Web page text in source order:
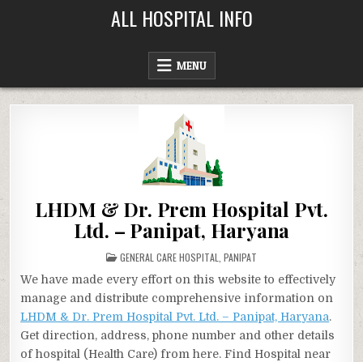
ALL HOSPITAL INFO
MENU
LHDM & Dr. Prem Hospital Pvt.
Ltd. – Panipat, Haryana
POSTED
IN
GENERAL CARE HOSPITAL PANIPAT
We have made every effort on this website to effectively
manage and distribute comprehensive information on
LHDM & Dr. Prem Hospital Pvt. Ltd. – Panipat, Haryana.
Get direction, address, phone number and other details
of hospital (Health Care) from here. Find Hospital near